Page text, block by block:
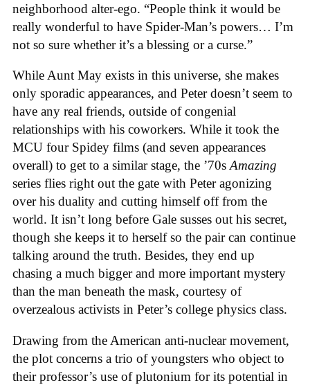
neighborhood alter-ego. “People think it would be
really wonderful to have Spider-Man’s powers… I’m
not so sure whether it’s a blessing or a curse.”
While Aunt May exists in this universe, she makes
only sporadic appearances, and Peter doesn’t seem to
have any real friends, outside of congenial
relationships with his coworkers. While it took the
MCU four Spidey films (and seven appearances
overall) to get to a similar stage, the ’70sAmazing
series flies right out the gate with Peter agonizing
over his duality and cutting himself off from the
world. It isn’t long before Gale susses out his secret,
though she keeps it to herself so the pair can continue
talking around the truth. Besides, they end up
chasing a much bigger and more important mystery
than the man beneath the mask, courtesy of
overzealous activists in Peter’s college physics class.
Drawing from the American anti-nuclear movement,
the plot concerns a trio of youngsters who object to
their professor’s use of plutonium for its potential in